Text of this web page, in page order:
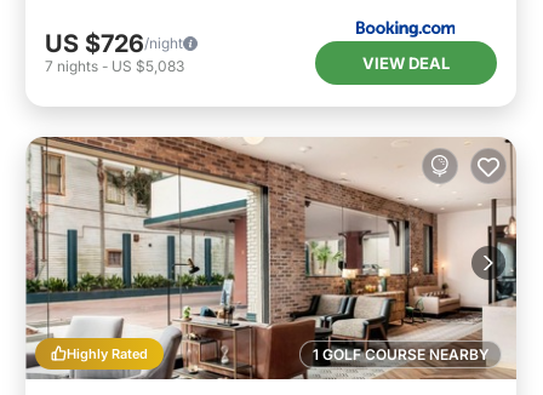
US $726/night
7 nights - US $5,083 VIEW DEAL
1 GOLF COURSE NEARBY
Highly Rated